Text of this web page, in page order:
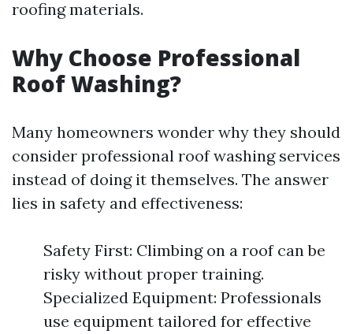
roofing materials.
Why Choose Professional
Roof Washing?
Many homeowners wonder why they should
consider professional roof washing services
instead of doing it themselves. The answer
lies in safety and effectiveness:
Safety First: Climbing on a roof can be
risky without proper training.
Specialized Equipment: Professionals
use equipment tailored for effective